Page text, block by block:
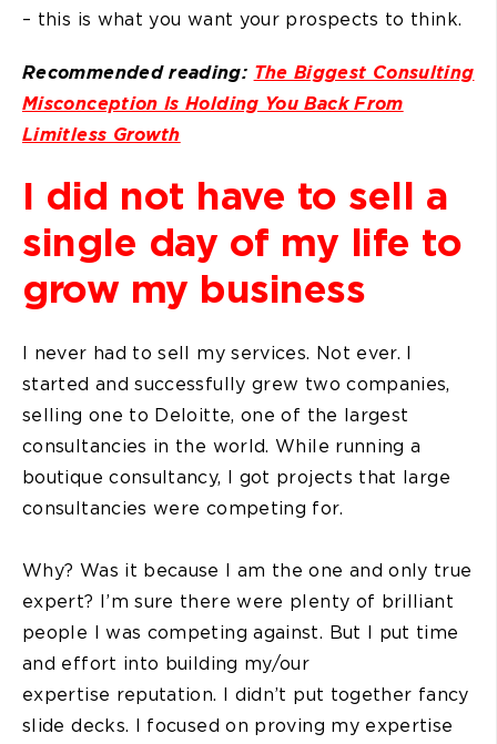
– this is what you want your prospects to think.
Recommended reading: The Biggest Consulting
Misconception Is Holding You Back From
Limitless Growth
I did not have to sell a
single day of my life to
grow my business
I never had to sell my services. Not ever. I
started and successfully grew two companies,
selling one to Deloitte, one of the largest
consultancies in the world. While running a
boutique consultancy, I got projects that large
consultancies were competing for.
Why? Was it because I am the one and only true
expert? I’m sure there were plenty of brilliant
people I was competing against. But I put time
and effort into building my/our
expertise reputation. I didn’t put together fancy
slide decks. I focused on proving my expertise